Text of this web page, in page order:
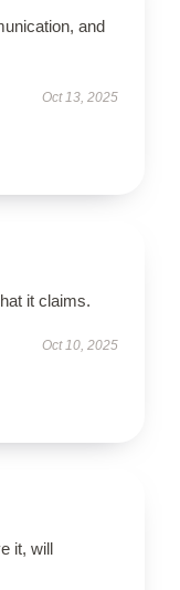
and
Oct 13, 2025
it claims.
Oct 10, 2025
it, will